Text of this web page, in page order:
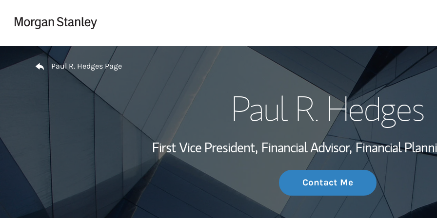
My Story and
Wealth
Investment Office
Thought
Return to Nav
Paul R. Hedges Page
Paul R. Hedges
First Vice President, Financial Advisor, Financial
Contact Me